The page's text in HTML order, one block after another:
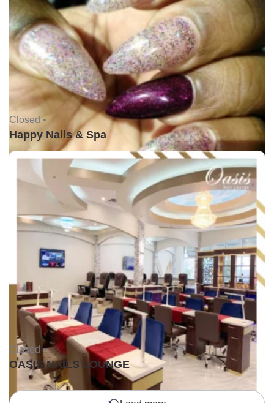
Closed •
Happy Nails & Spa
Closed •
OASIS NAILS LOUNGE